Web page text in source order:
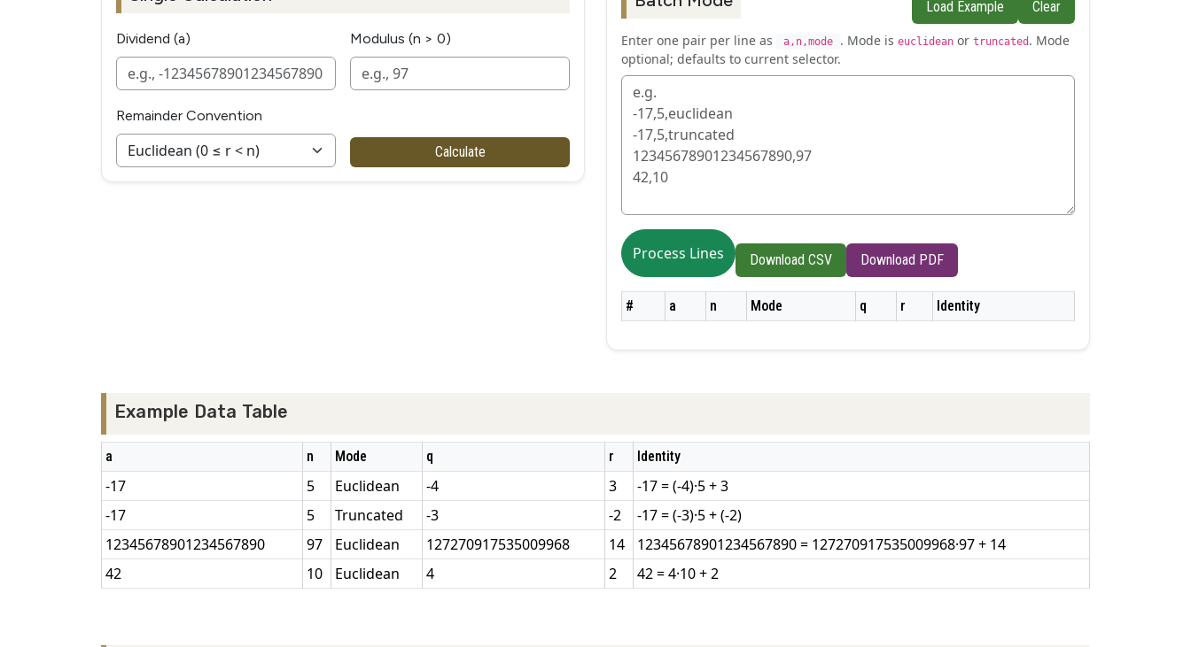
Dividend (a) Modulus (n > 0)
Remainder Convention
Calculate
Load Example
Clear
Enter one pair per line as
a,n,mode . Mode is euclidean or truncated . Mode
optional; defaults to current selector.
Process Lines Download CSV Download PDF
# a n Mode q r Identity
Example Data Table
a n Mode q r Identity
-17 5 Euclidean -4 3
-17 = (-4)·5 + 3
-17
5 Truncated -3 -2
-17 = (-3)·5 + (-2)
12345678901234567890
97 Euclidean 127270917535009968 14
12345678901234567890 = 127270917535009968·97 + 14
42
10 Euclidean 4 2 42 = 4·10 + 2